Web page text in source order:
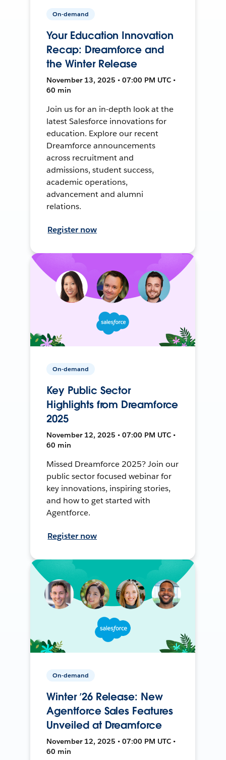
On-demand
Your Education Innovation
Recap: Dreamforce and
the Winter Release
November 13, 2025 • 07:00 PM UTC •
60 min
Join us for an in-depth look at the
latest Salesforce innovations for
education. Explore our recent
Dreamforce announcements
across recruitment and
admissions, student success,
academic operations,
advancement and alumni
relations.
Register now
On-demand
Key Public Sector
Highlights from Dreamforce
2025
November 12, 2025 • 07:00 PM UTC •
60 min
Missed Dreamforce 2025? Join our
public sector focused webinar for
key innovations, inspiring stories,
and how to get started with
Agentforce.
Register now
On-demand
Winter ’26 Release: New
Agentforce Sales Features
Unveiled at Dreamforce
November 12, 2025 • 07:00 PM UTC •
60 min